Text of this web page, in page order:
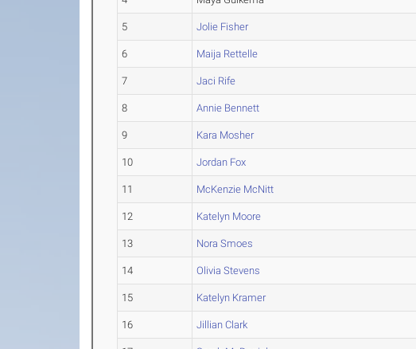
5 Jolie Fisher
6 Maija Rettelle
7 Jaci Rife
8 Annie Bennett
9 Kara Mosher
10 Jordan Fox
11 McKenzie McNitt
12 Katelyn Moore
13 Nora Smoes
14 Olivia Stevens
15 Katelyn Kramer
16 Jillian Clark